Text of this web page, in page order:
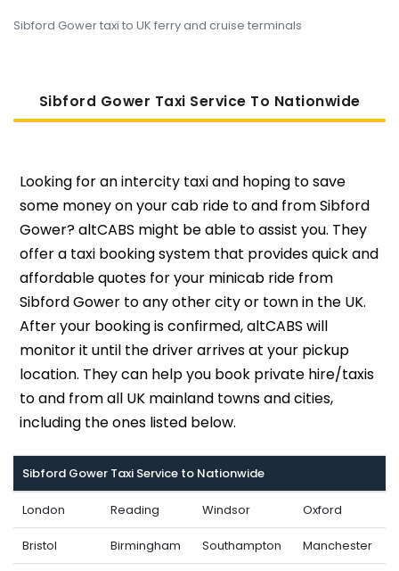
Sibford Gower taxi to UK ferry and cruise terminals
Sibford Gower Taxi Service To NatiOnwide
Looking for an intercity taxi and hoping to save
some money on your cab ride to and from Sibford
Gower? altCABS might be able to assist you. They
offer a taxi booking system that provides quick and
affordable quotes for your minicab ride from
Sibford Gower to any other city or town in the UK.
After your booking is confirmed, altCABS will
monitor it until the driver arrives at your pickup
location. They can help you book private hire/taxis
to and from all UK mainland towns and cities,
including the ones listed below.
Sibford Gower Taxi Service to Nationwide
London Reading Windsor Oxford
Bristol Birmingham Southampton Manchester